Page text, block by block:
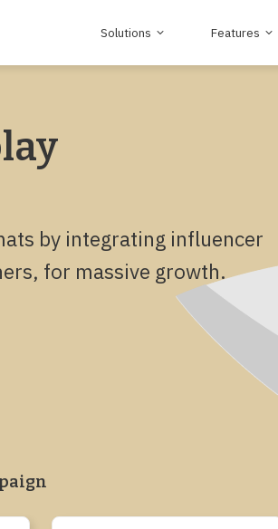
Solutions Features
by integrating influencer
for massive growth.